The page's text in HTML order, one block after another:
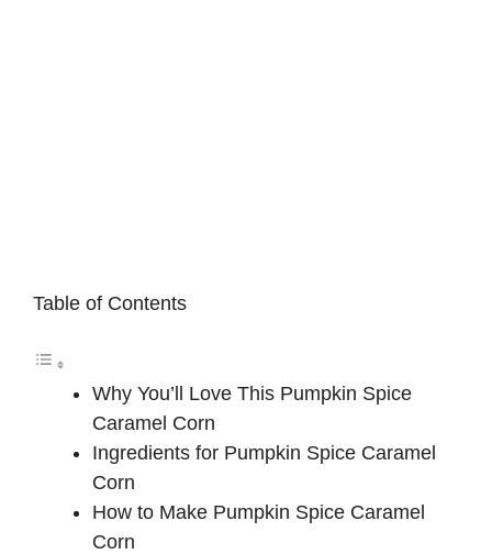
Table of Contents
Why You’ll Love This Pumpkin Spice
Caramel Corn
Ingredients for Pumpkin Spice Caramel
Corn
How to Make Pumpkin Spice Caramel
Corn